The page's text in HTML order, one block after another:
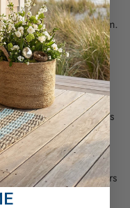
Tree & Star Hat in
and coastal charm.
flag design with a
perfect for by the
elegance,
brushed cotton
enclosure, it ensures
lounging by the
embodies the relaxed
collection—get yours